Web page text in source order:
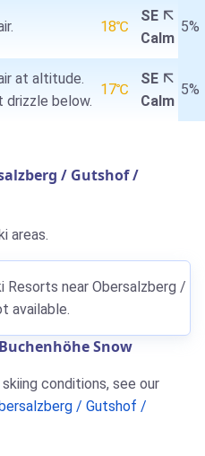
18℃
SE
Calm
5%
at altitude.
drizzle below.
17℃
SE
Calm
5%
/ Gutshof /
areas.
near Obersalzberg /
available.
Snow
conditions, see our
/ Gutshof /